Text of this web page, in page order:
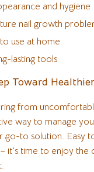
and hygiene
nail growth
use at home
lasting tools
Toward
from
way to manage
to solution. Easy
it’s time to enjoy